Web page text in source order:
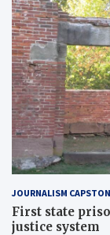
JOURNALISM
First state
justice system